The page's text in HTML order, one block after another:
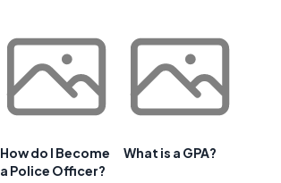
How do I Become
a Police Officer?
What is a GPA?